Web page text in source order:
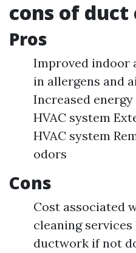
cons of duct
Pros
Improved indoor
in allergens and
Increased
HVAC system
HVAC system
odors
Cons
Cost associated
cleaning
ductwork if not